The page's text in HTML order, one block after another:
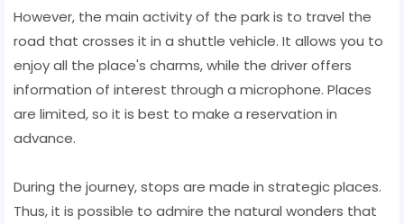
However, the main activity of the park is to travel the
road that crosses it in a shuttle vehicle. It allows you to
enjoy all the place's charms, while the driver offers
information of interest through a microphone. Places
are limited, so it is best to make a reservation in
advance.
During the journey, stops are made in strategic places.
Thus, it is possible to admire the natural wonders that